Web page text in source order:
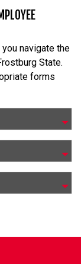
navigate the
State.
forms